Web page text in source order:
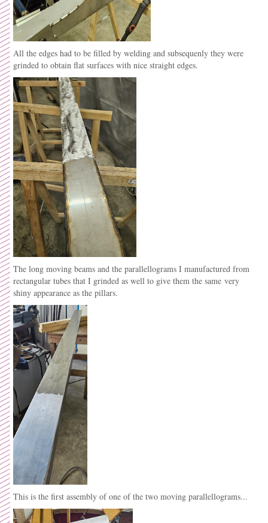
All the edges had to be filled by welding and subsequenly they were
grinded to obtain flat surfaces with nice straight edges.
The long moving beams and the parallellograms I manufactured from
rectangular tubes that I grinded as well to give them the same very
shiny appearance as the pillars.
This is the first assembly of one of the two moving parallellograms...